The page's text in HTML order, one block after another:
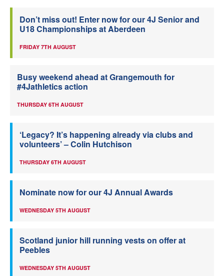
Don’t miss out! Enter now for our 4J Senior and
U18 Championships at Aberdeen
FRIDAY 7TH AUGUST
Busy weekend ahead at Grangemouth for
#4Jathletics action
THURSDAY 6TH AUGUST
‘Legacy? It’s happening already via clubs and
volunteers’ – Colin Hutchison
THURSDAY 6TH AUGUST
Nominate now for our 4J Annual Awards
WEDNESDAY 5TH AUGUST
Scotland junior hill running vests on offer at
Peebles
WEDNESDAY 5TH AUGUST